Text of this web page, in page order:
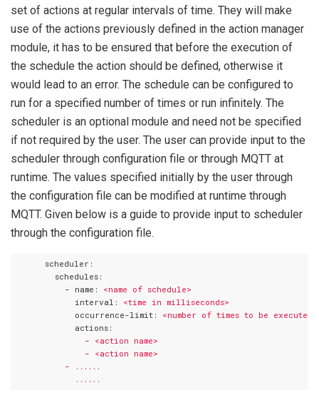
set of actions at regular intervals of time. They will make
use of the actions previously defined in the action manager
module, it has to be ensured that before the execution of
the schedule the action should be defined, otherwise it
would lead to an error. The schedule can be configured to
run for a specified number of times or run infinitely. The
scheduler is an optional module and need not be specified
if not required by the user. The user can provide input to the
scheduler through configuration file or through MQTT at
runtime. The values specified initially by the user through
the configuration file can be modified at runtime through
MQTT. Given below is a guide to provide input to scheduler
through the configuration file.
      scheduler:
        schedules:
          - name:
<name of schedule>
            interval:
<time in milliseconds>
            occurrence-limit:
<number of times to be executed>
            actions:
              -
<action name>
              -
<action name>
          -
......
......